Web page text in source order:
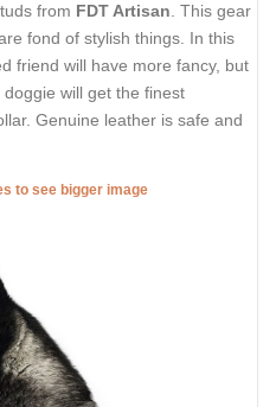
from FDT Artisan . This gear
fond of stylish things. In this
friend will have more fancy, but
will get the finest
Genuine leather is safe and
to see bigger image